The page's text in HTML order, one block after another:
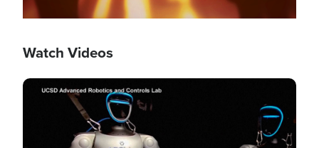
Watch Videos
Image